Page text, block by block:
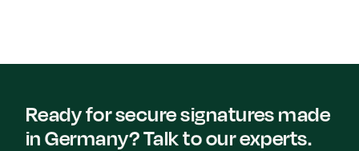
Ready for secure signatures made
in Germany? Talk to our experts.